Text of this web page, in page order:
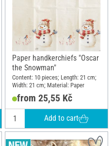
Paper handkerchiefs "Oscar
the Snowman"
Content: 10 pieces; Length: 21 cm;
Width: 21 cm; Material: Paper
from 25,55 Kč
Add to cart